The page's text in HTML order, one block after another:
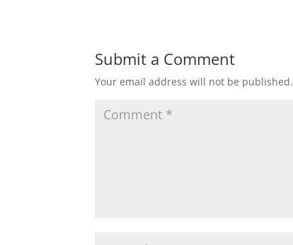
Submit a Comment
Your email address will not be published.